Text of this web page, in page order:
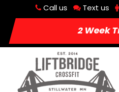
Call us Text us
2 Week